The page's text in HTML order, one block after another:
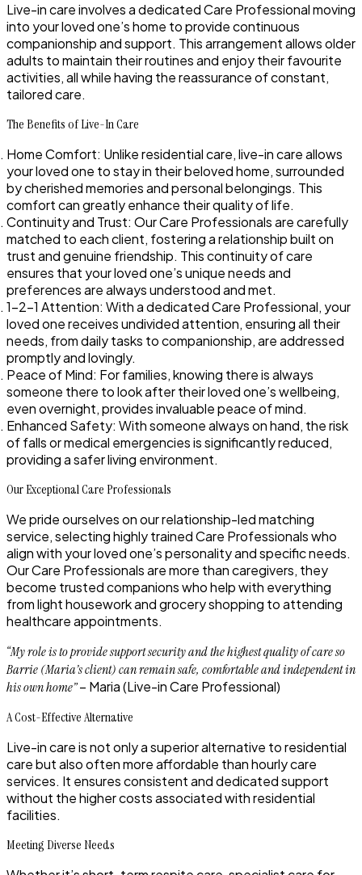
Live-in care involves a dedicated Care Professional moving
into your loved one’s home to provide continuous
companionship and support. This arrangement allows older
adults to maintain their routines and enjoy their favourite
activities, all while having the reassurance of constant,
tailored care.
The Benefits of Live-In Care
Home Comfort: Unlike residential care, live-in care allows
your loved one to stay in their beloved home, surrounded
by cherished memories and personal belongings. This
comfort can greatly enhance their quality of life.
Continuity and Trust: Our Care Professionals are carefully
matched to each client, fostering a relationship built on
trust and genuine friendship. This continuity of care
ensures that your loved one’s unique needs and
preferences are always understood and met.
1-2-1 Attention: With a dedicated Care Professional, your
loved one receives undivided attention, ensuring all their
needs, from daily tasks to companionship, are addressed
promptly and lovingly.
Peace of Mind: For families, knowing there is always
someone there to look after their loved one’s wellbeing,
even overnight, provides invaluable peace of mind.
Enhanced Safety: With someone always on hand, the risk
of falls or medical emergencies is significantly reduced,
providing a safer living environment.
Our Exceptional Care Professionals
We pride ourselves on our relationship-led matching
service, selecting highly trained Care Professionals who
align with your loved one’s personality and specific needs.
Our Care Professionals are more than caregivers, they
become trusted companions who help with everything
from light housework and grocery shopping to attending
healthcare appointments.
“My role is to provide support security and the highest quality of care so
Barrie (Maria’s client) can remain safe, comfortable and independent in
his own home”– Maria (Live-in Care Professional)
A Cost-Effective Alternative
Live-in care is not only a superior alternative to residential
care but also often more affordable than hourly care
services. It ensures consistent and dedicated support
without the higher costs associated with residential
facilities.
Meeting Diverse Needs